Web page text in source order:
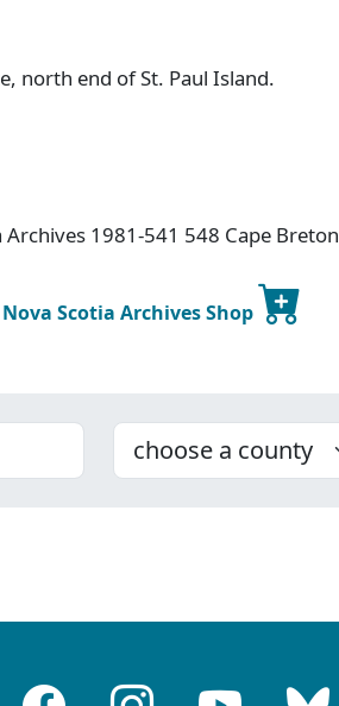
north end of St. Paul Island.
Archives 1981-541 548 Cape Breton
Scotia Archives Shop